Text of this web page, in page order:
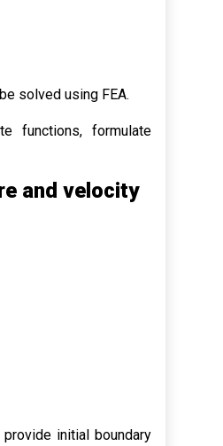
solved using FEA.
functions, formulate
and velocity
initial boundary